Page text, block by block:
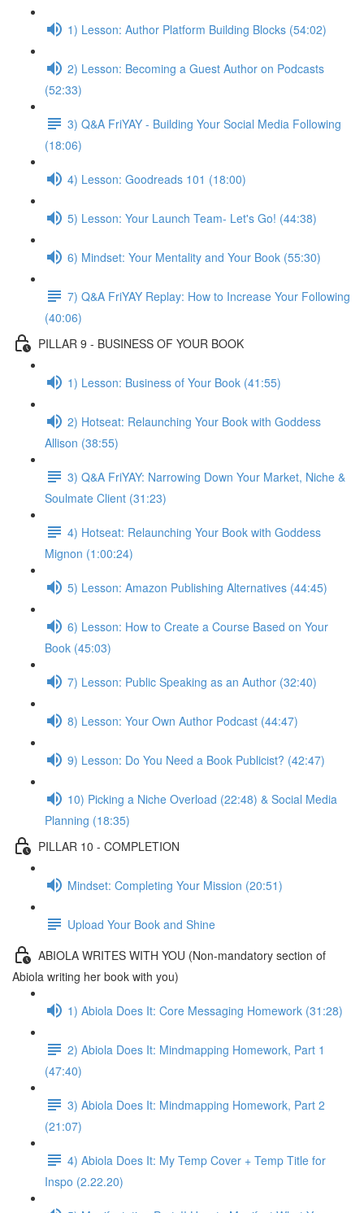
1) Lesson: Author Platform Building Blocks (54:02)
2) Lesson: Becoming a Guest Author on Podcasts
(52:33)
3) Q&A FriYAY - Building Your Social Media Following
(18:06)
4) Lesson: Goodreads 101 (18:00)
5) Lesson: Your Launch Team- Let's Go! (44:38)
6) Mindset: Your Mentality and Your Book (55:30)
7) Q&A FriYAY Replay: How to Increase Your Following
(40:06)
PILLAR 9 - BUSINESS OF YOUR BOOK
1) Lesson: Business of Your Book (41:55)
2) Hotseat: Relaunching Your Book with Goddess
Allison (38:55)
3) Q&A FriYAY: Narrowing Down Your Market, Niche &
Soulmate Client (31:23)
4) Hotseat: Relaunching Your Book with Goddess
Mignon (1:00:24)
5) Lesson: Amazon Publishing Alternatives (44:45)
6) Lesson: How to Create a Course Based on Your
Book (45:03)
7) Lesson: Public Speaking as an Author (32:40)
8) Lesson: Your Own Author Podcast (44:47)
9) Lesson: Do You Need a Book Publicist? (42:47)
10) Picking a Niche Overload (22:48) & Social Media
Planning (18:35)
PILLAR 10 - COMPLETION
Mindset: Completing Your Mission (20:51)
Upload Your Book and Shine
ABIOLA WRITES WITH YOU (Non-mandatory section of
Abiola writing her book with you)
1) Abiola Does It: Core Messaging Homework (31:28)
2) Abiola Does It: Mindmapping Homework, Part 1
(47:40)
3) Abiola Does It: Mindmapping Homework, Part 2
(21:07)
4) Abiola Does It: My Temp Cover + Temp Title for
Inspo (2.22.20)